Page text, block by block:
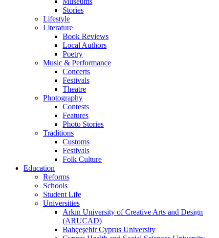
Stories
Lifestyle
Literature
Book Reviews
Local Authors
Poetry
Music & Performance
Concerts
Festivals
Theatre
Photography
Contests
Features
Photo Stories
Traditions
Customs
Festivals
Folk Culture
Education
Reforms
Schools
Student Life
Universities
Arkın University of Creative Arts and Design
(ARUCAD)
Bahçeşehir Cyprus University